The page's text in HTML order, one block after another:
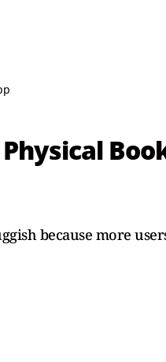
because more